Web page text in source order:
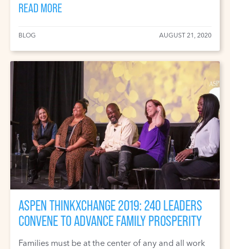
READ MORE
BLOG AUGUST 21, 2020
ASPEN THINKXCHANGE 2019: 240 LEADERS
CONVENE TO ADVANCE FAMILY PROSPERITY
Families must be at the center of any and all work